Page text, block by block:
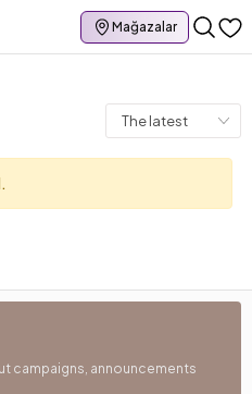
Mağazalar
campaigns, announcements